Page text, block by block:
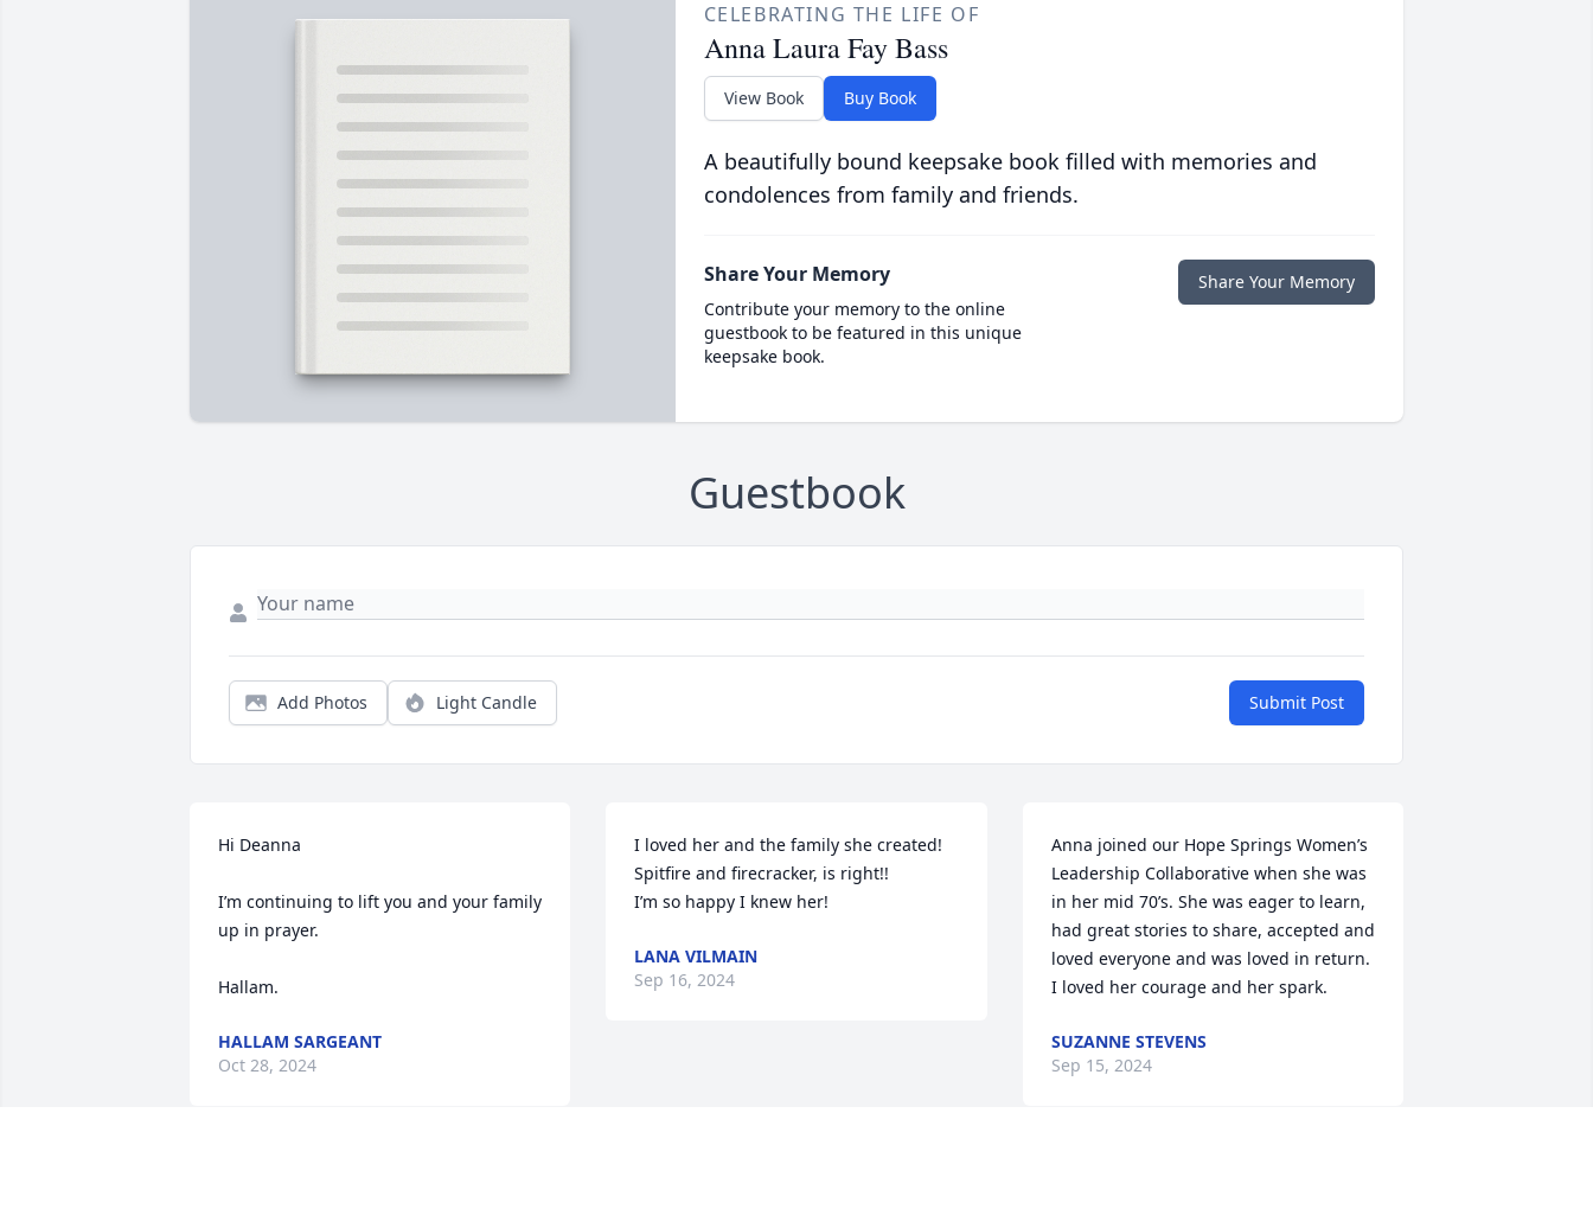
CELEBRATING THE LIFE OF
Anna Laura Fay Bass
View Book Buy Book
A beautifully bound keepsake book filled with memories and
condolences from family and friends.
Share Your Memory
Contribute your memory to the online
guestbook to be featured in this unique
keepsake book.
Share Your Memory
Guestbook
Add Photos Light Candle Submit Post
Hi Deanna
I’m continuing to lift you and your family
up in prayer.
Hallam.
HALLAM SARGEANT
Oct 28, 2024
I loved her and the family she created!
Spitfire and firecracker, is right!!
I’m so happy I knew her!
LANA VILMAIN
Sep 16, 2024
Anna joined our Hope Springs Women’s
Leadership Collaborative when she was
in her mid 70’s. She was eager to learn,
had great stories to share, accepted and
loved everyone and was loved in return.
I loved her courage and her spark.
SUZANNE STEVENS
Sep 15, 2024